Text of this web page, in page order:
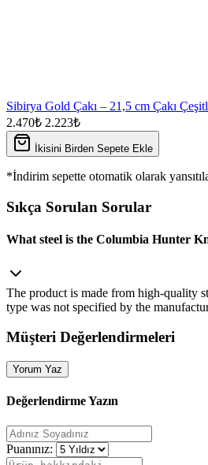
Sibirya Gold Çakı – 21,5 cm Çakı
2.470₺ 2.223₺
İkisini Birden Sepete Ekle
*İndirim sepette otomatik olarak
Sıkça Sorulan Sorular
What steel is the Columbia Hunter
The product is made from high‑quality
type was not specified by the
Müşteri Değerlendirmeleri
Yorum Yaz
Değerlendirme Yazın
Puanınız: